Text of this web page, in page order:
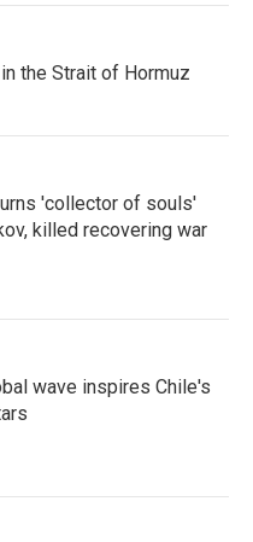
the Strait of Hormuz
'collector of souls'
killed recovering war
wave inspires Chile's